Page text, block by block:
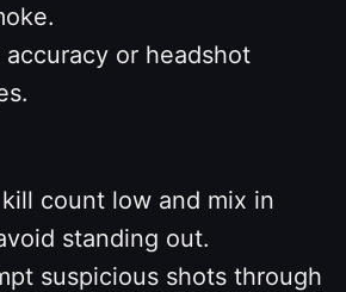
or headshot
count low and mix in
standing out.
suspicious shots through